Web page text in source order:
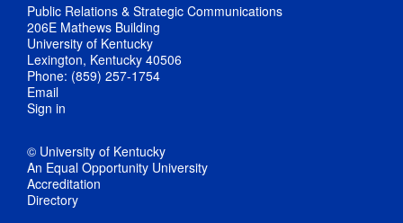
Public Relations & Strategic Communications
206E Mathews Building
University of Kentucky
Lexington, Kentucky 40506
Phone: (859) 257-1754
Email
Sign in
© University of Kentucky
An Equal Opportunity University
Accreditation
Directory